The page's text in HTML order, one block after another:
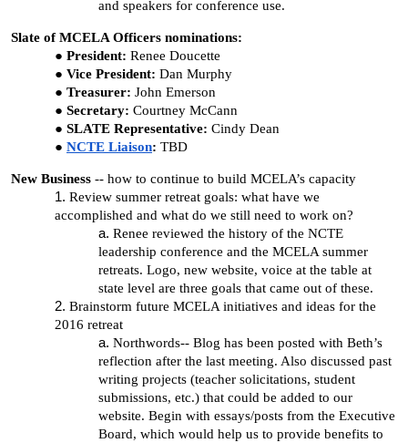
and speakers for conference use.
Slate of MCELA Officers nominations:
President: Renee Doucette
Vice President: Dan Murphy
Treasurer: John Emerson
Secretary: Courtney McCann
SLATE Representative: Cindy Dean
NCTE Liaison: TBD
New Business -- how to continue to build MCELA’s capacity
Review summer retreat goals: what have we
accomplished and what do we still need to work on?
Renee reviewed the history of the NCTE
leadership conference and the MCELA summer
retreats. Logo, new website, voice at the table at
state level are three goals that came out of these.
Brainstorm future MCELA initiatives and ideas for the
2016 retreat
Northwords-- Blog has been posted with Beth’s
reflection after the last meeting. Also discussed past
writing projects (teacher solicitations, student
submissions, etc.) that could be added to our
website. Begin with essays/posts from the Executive
Board, which would help us to provide benefits to